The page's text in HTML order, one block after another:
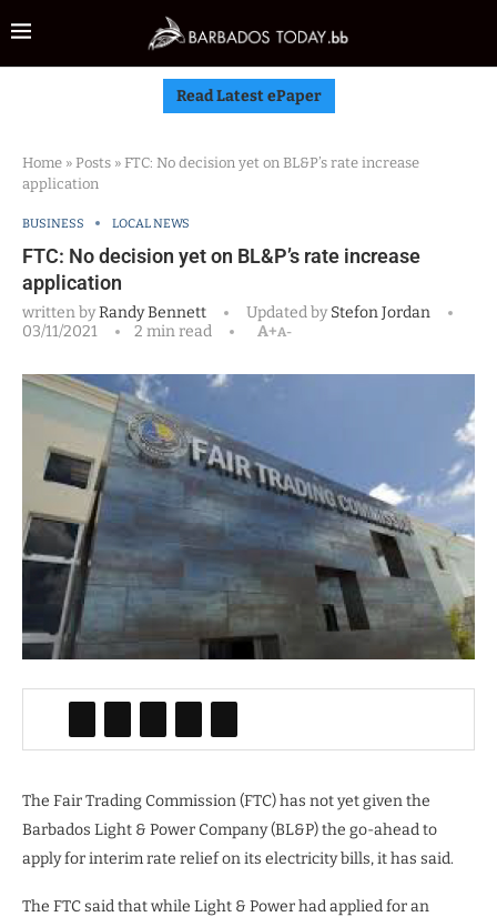
Read Latest ePaper
Home » Posts » FTC: No decision yet on BL&P’s rate increase
application
BUSINESS LOCAL NEWS
FTC: No decision yet on BL&P’s rate increase
application
written byRandy Bennett Updated byStefon Jordan
03/11/2021
2 min read A+A-
The Fair Trading Commission (FTC) has not yet given the
Barbados Light & Power Company (BL&P) the go-ahead to
apply for interim rate relief on its electricity bills, it has said.
The FTC said that while Light & Power had applied for an